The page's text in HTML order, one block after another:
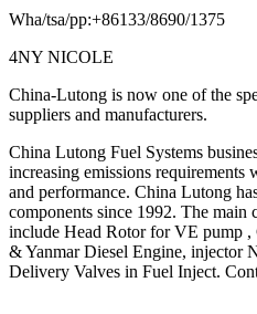
Wha/tsa/pp:+86133/8690/1375
4NY NICOLE
China-Lutong is now one of the
suppliers and manufacturers.
China Lutong Fuel Systems
increasing emissions
and performance. China Lutong
components since 1992. The main
include Head Rotor for VE pump
& Yanmar Diesel Engine, injector
Delivery Valves in Fuel Inject.